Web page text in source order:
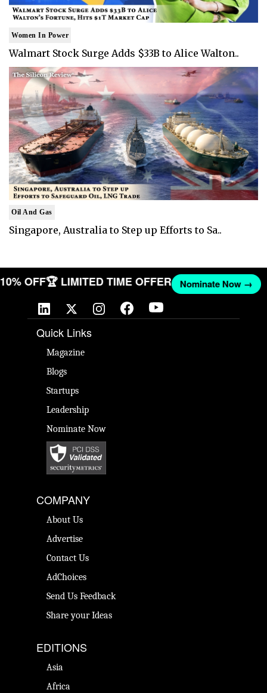
Women In Power
Walmart Stock Surge Adds $33B to Alice Walton..
Oil And Gas
Singapore, Australia to Step up Efforts to Sa..
10% OFF🏆 LIMITED TIME OFFER Nominate Now →
Quick Links
Magazine
Blogs
Startups
Leadership
Nominate Now
COMPANY
About Us
Advertise
Contact Us
AdChoices
Send Us Feedback
Share your Ideas
EDITIONS
Asia
Africa